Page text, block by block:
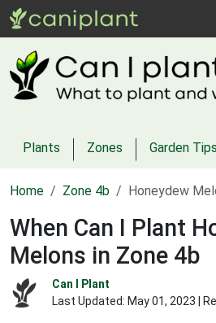
Plants Zones Garden Tips
Home Zone 4b Honeydew
When Can I Plant
Melons in Zone 4b
Can I Plant
Last Updated: May 01, 2023 |